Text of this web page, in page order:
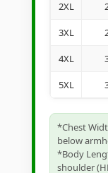
2XL
3XL
4XL
5XL
*Chest
below
*Body
shoulder